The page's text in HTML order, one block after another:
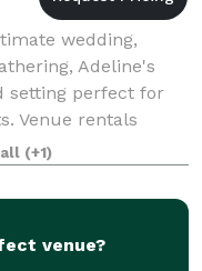
wedding,
Adeline's
setting perfect for
Venue rentals
and full
(+1)
venue?